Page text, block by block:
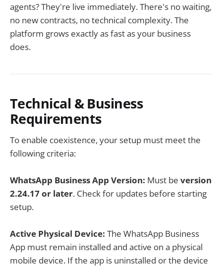
agents? They're live immediately. There's no waiting,
no new contracts, no technical complexity. The
platform grows exactly as fast as your business
does.
Technical & Business
Requirements
To enable coexistence, your setup must meet the
following criteria:
WhatsApp Business App Version: Must be version
2.24.17 or later. Check for updates before starting
setup.
Active Physical Device: The WhatsApp Business
App must remain installed and active on a physical
mobile device. If the app is uninstalled or the device